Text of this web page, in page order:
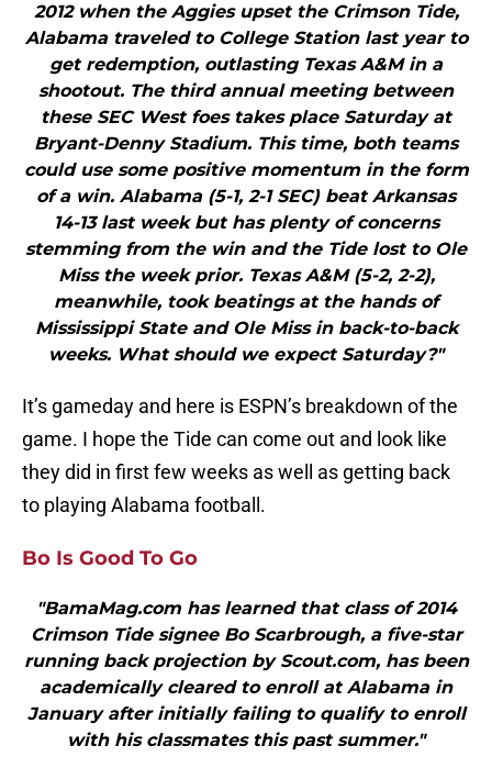
2012 when the Aggies upset the Crimson Tide,
Alabama traveled to College Station last year to
get redemption, outlasting Texas A&M in a
shootout. The third annual meeting between
these SEC West foes takes place Saturday at
Bryant-Denny Stadium. This time, both teams
could use some positive momentum in the form
of a win. Alabama (5-1, 2-1 SEC) beat Arkansas
14-13 last week but has plenty of concerns
stemming from the win and the Tide lost to Ole
Miss the week prior. Texas A&M (5-2, 2-2),
meanwhile, took beatings at the hands of
Mississippi State and Ole Miss in back-to-back
weeks. What should we expect Saturday?"
It’s gameday and here is ESPN’s breakdown of the
game. I hope the Tide can come out and look like
they did in first few weeks as well as getting back
to playing Alabama football.
Bo Is Good To Go
"BamaMag.com has learned that class of 2014
Crimson Tide signee Bo Scarbrough, a five-star
running back projection by Scout.com, has been
academically cleared to enroll at Alabama in
January after initially failing to qualify to enroll
with his classmates this past summer."